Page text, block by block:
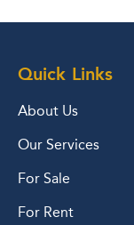
Quick Links
About Us
Our Services
For Sale
For Rent